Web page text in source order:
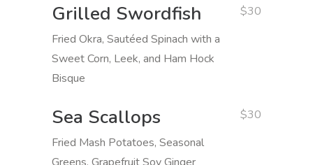
Grilled Swordfish
Fried Okra, Sautéed Spinach with a
Sweet Corn, Leek, and Ham Hock
Bisque
$30
Sea Scallops
Fried Mash Potatoes, Seasonal
$30